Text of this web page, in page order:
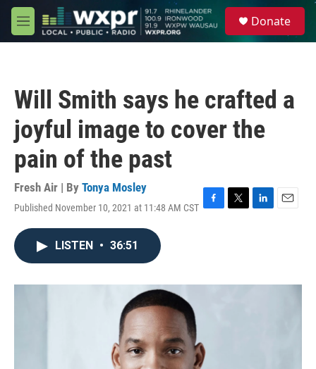
Skip to main content
M
e
Donate
Will Smith says he crafted a
joyful image to cover the
pain of the past
Fresh Air | By Tonya Mosley
Published November 10, 2021 at 11:48 AM CST F
o
T
r
L
I
E
LISTEN • 36:51